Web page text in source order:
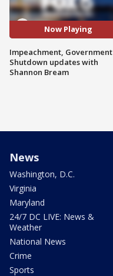
Now Playing
Impeachment, Government
Shutdown updates with
Shannon Bream
News
Washington, D.C.
Virginia
Maryland
24/7 DC LIVE: News &
Weather
National News
Crime
Sports